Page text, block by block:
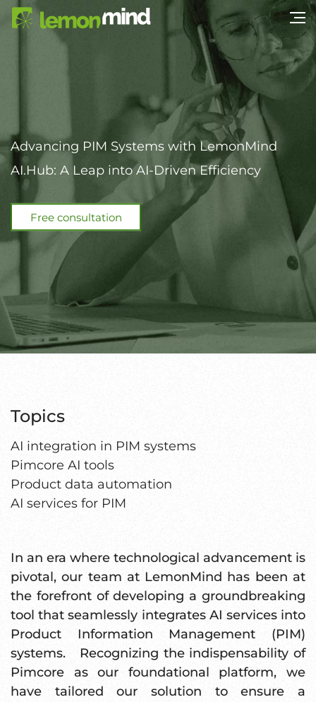
Advancing PIM Systems with LemonMind
AI.Hub: A Leap into AI-Driven Efficiency
Free consultation
Topics
AI integration in PIM systems
Pimcore AI tools
Product data automation
AI services for PIM
In an era where technological advancement is
pivotal, our team at LemonMind has been at
the forefront of developing a groundbreaking
tool that seamlessly integrates AI services into
Product Information Management (PIM)
systems. Recognizing the indispensability of
Pimcore as our foundational platform, we
have tailored our solution to ensure a